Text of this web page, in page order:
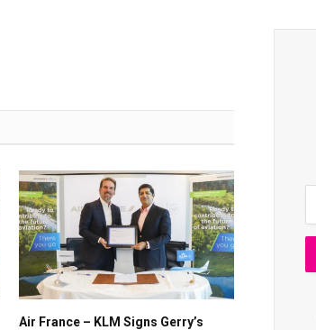
Air France – KLM Signs Gerry’s